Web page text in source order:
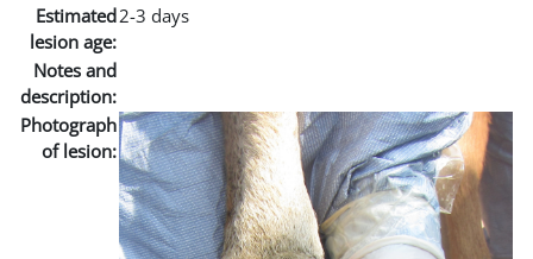
Estimated
lesion age:
2-3 days
Notes and
description:
Photograph
of lesion: